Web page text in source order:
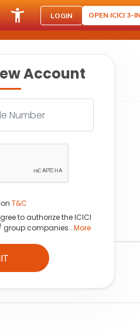
LOGIN OPEN ICICI 3-
Account
T&C
to authorize the ICICI
group companies...More